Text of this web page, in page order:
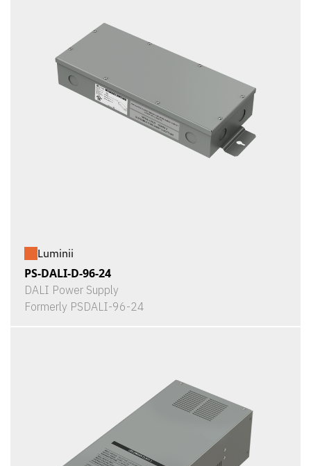
Luminii
PS-DALI-D-96-24
DALI Power Supply
Formerly PSDALI-96-24